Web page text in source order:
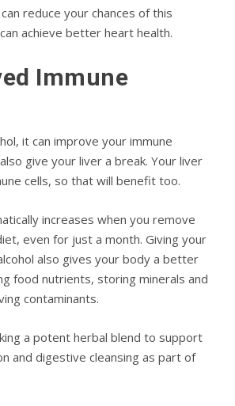
reduce your chances of this
achieve better heart health.
Immune
it can improve your immune
give your liver a break. Your liver
cells, so that will benefit too.
increases when you remove
even for just a month. Giving your
also gives your body a better
food nutrients, storing minerals and
contaminants.
a potent herbal blend to support
and digestive cleansing as part of